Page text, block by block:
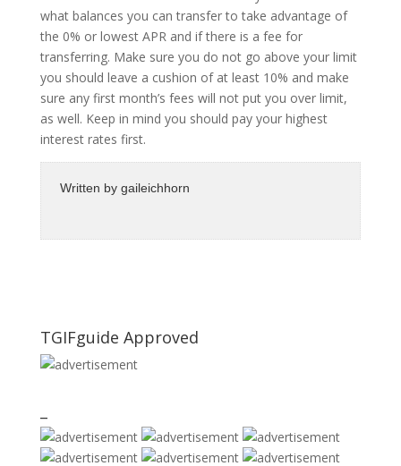
what balances you can transfer to take advantage of
the 0% or lowest APR and if there is a fee for
transferring. Make sure you do not go above your limit
you should leave a cushion of at least 10% and make
sure any first month’s fees will not put you over limit,
as well. Keep in mind you should pay your highest
interest rates first.
Written by gaileichhorn
TGIFguide Approved